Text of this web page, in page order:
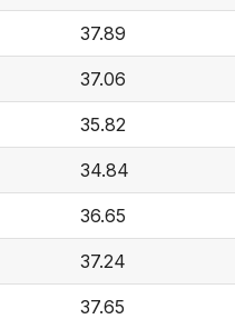
37.89
37.06
35.82
34.84
36.65
37.24
37.65